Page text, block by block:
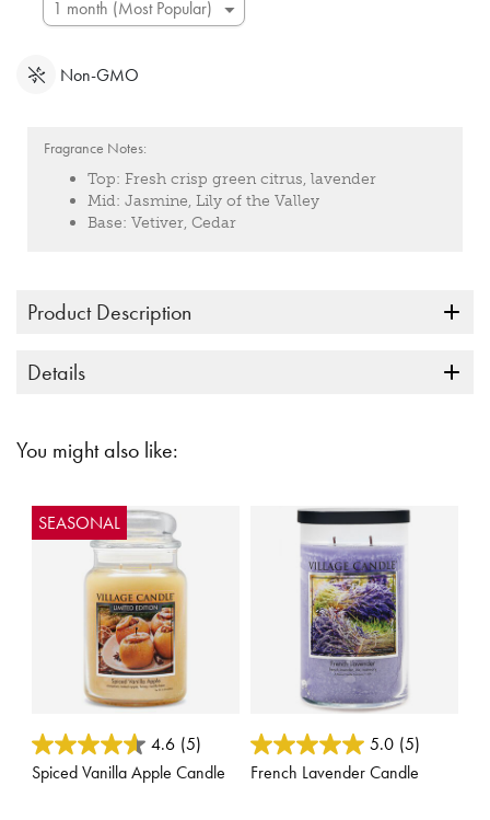
Non-GMO
Fragrance Notes:
Top: Fresh crisp green citrus, lavender
Mid: Jasmine, Lily of the Valley
Base: Vetiver, Cedar
Product Description
Details
You might also like:
SEASONAL
4.3 out of 5 Customer Rating
4.6 (5)
Spiced Vanilla Apple Candle
5 out of 5 Customer Rating
5.0 (5)
French Lavender Candle